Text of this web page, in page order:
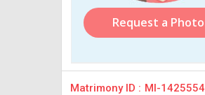
Request a Photo
Matrimony ID : MI-1425554